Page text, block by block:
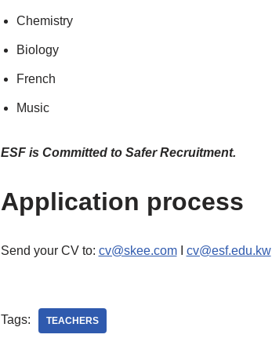
Chemistry
Biology
French
Music
ESF is Committed to Safer Recruitment.
Application process
Send your CV to: cv@skee.comI cv@esf.edu.kw
Tags: TEACHERS